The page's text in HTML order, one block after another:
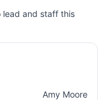
lead and staff this
Amy Moore